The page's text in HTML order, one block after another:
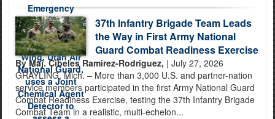
37th Infantry Brigade Team Leads
the Way in First Army National
Guard Combat Readiness Exercise
By Maj. Cibeles Ramirez-Rodriguez, | July 27, 2026
GRAYLING, Mich. – More than 3,000 U.S. and partner-nation
service members participated in the first Army National Guard
Combat Readiness Exercise, testing the 37th Infantry Brigade
Combat Team in a realistic, multi-echelon...